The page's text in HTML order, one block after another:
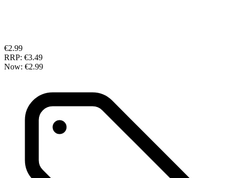
€2.99
RRP: €3.49
Now: €2.99